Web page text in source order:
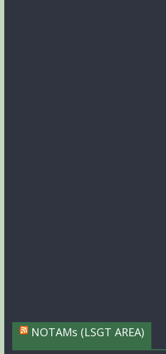
NOTAMs (LSGT AREA)